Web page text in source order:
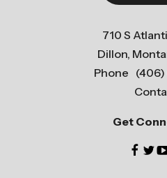
Get
710 S
Dillon,
Phone